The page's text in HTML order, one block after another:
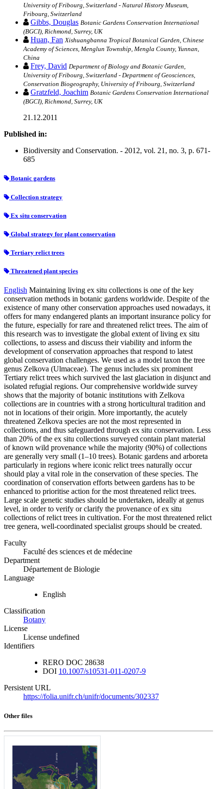
University of Fribourg, Switzerland - Natural History Museum,
Fribourg, Switzerland
Gibbs, Douglas Botanic Gardens Conservation International
(BGCI), Richmond, Surrey, UK
Huan, Fan Xishuangbanna Tropical Botanical Garden, Chinese
Academy of Sciences, Menglun Township, Mengla County, Yunnan,
China
Frey, David Department of Biology and Botanic Garden,
University of Fribourg, Switzerland - Department of Geosciences,
Conservation Biogeography, University of Fribourg, Switzerland
Gratzfeld, Joachim Botanic Gardens Conservation International
(BGCI), Richmond, Surrey, UK
21.12.2011
Published in:
Biodiversity and Conservation. - 2012, vol. 21, no. 3, p. 671-
685
Botanic gardens
Collection strategy
Ex situ conservation
Global strategy for plant conservation
Tertiary relict trees
Threatened plant species
English Maintaining living ex situ collections is one of the key
conservation methods in botanic gardens worldwide. Despite of the
existence of many other conservation approaches used nowadays, it
offers for many endangered plants an important insurance policy for
the future, especially for rare and threatened relict trees. The aim of
this research was to investigate the global extent of living ex situ
collections, to assess and discuss their viability and inform the
development of conservation approaches that respond to latest
global conservation challenges. We used as a model taxon the tree
genus Zelkova (Ulmaceae). The genus includes six prominent
Tertiary relict trees which survived the last glaciation in disjunct and
isolated refugial regions. Our comprehensive worldwide survey
shows that the majority of botanic institutions with Zelkova
collections are in countries with a strong horticultural tradition and
not in locations of their origin. More importantly, the acutely
threatened Zelkova species are not the most represented in
collections, and thus safeguarded through ex situ conservation. Less
than 20% of the ex situ collections surveyed contain plant material
of known wild provenance while the majority (90%) of collections
are generally very small (1–10 trees). Botanic gardens and arboreta
particularly in regions where iconic relict trees naturally occur
should play a vital role in the conservation of these species. The
coordination of conservation efforts between gardens has to be
enhanced to prioritise action for the most threatened relict trees.
Large scale genetic studies should be undertaken, ideally at genus
level, in order to verify or clarify the provenance of ex situ
collections of relict trees in cultivation. For the most threatened relict
tree genera, well-coordinated specialist groups should be created.
Faculty
Faculté des sciences et de médecine
Department
Département de Biologie
Language
English
Classification
Botany
License
License undefined
Identifiers
RERO DOC 28638
DOI 10.1007/s10531-011-0207-9
Persistent URL
https://folia.unifr.ch/unifr/documents/302337
Other files